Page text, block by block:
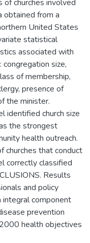
of churches involved
obtained from a
United States
statistical
associated with
size,
of membership,
presence of
the minister.
identified church size
the strongest
health outreach.
churches that conduct
correctly classified
Results
and policy
integral component
prevention
health objectives